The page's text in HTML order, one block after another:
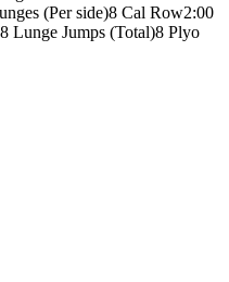
(Per side)8 Cal Row2:00
8 Lunge Jumps (Total)8 Plyo